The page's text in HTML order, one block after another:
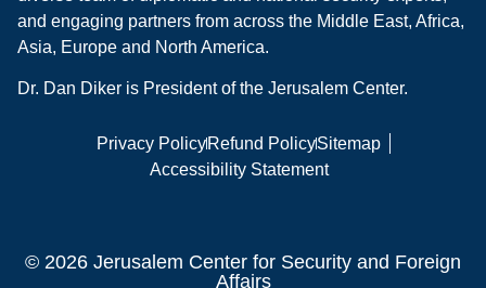
and engaging partners from across the Middle East, Africa,
Asia, Europe and North America.
Dr. Dan Diker is President of the Jerusalem Center.
Privacy PolicyRefund PolicySitemap
Accessibility Statement
© 2026 Jerusalem Center for Security and Foreign
Affairs